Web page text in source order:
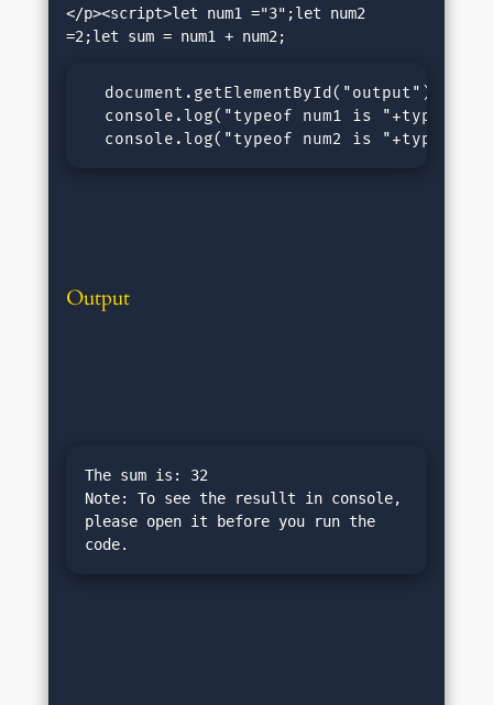
</p><script>let num1 ="3";let num2
console.log("typeof num1 is "+typeof
console.log("typeof num2 is "+typeof
Output
The sum is: 32
Note: To see the resullt in console,
please open it before you run the